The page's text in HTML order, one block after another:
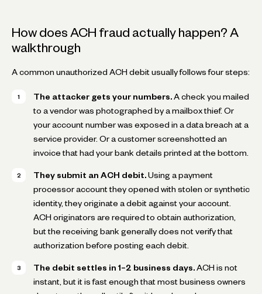
How does ACH fraud actually happen? A
walkthrough
A common unauthorized ACH debit usually follows four steps:
The attacker gets your numbers. A check you mailed
to a vendor was photographed by a mailbox thief. Or
your account number was exposed in a data breach at a
service provider. Or a customer screenshotted an
invoice that had your bank details printed at the bottom.
They submit an ACH debit. Using a payment
processor account they opened with stolen or synthetic
identity, they originate a debit against your account.
ACH originators are required to obtain authorization,
but the receiving bank generally does not verify that
authorization before posting each debit.
The debit settles in 1–2 business days. ACH is not
instant, but it is fast enough that most business owners